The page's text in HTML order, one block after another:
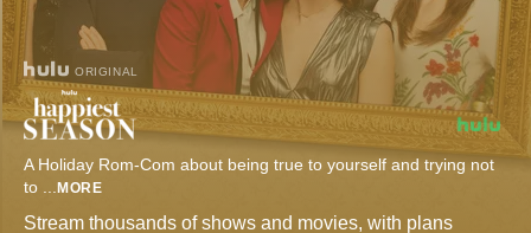
ORIGINAL
A Holiday Rom-Com about being true to yourself and trying not
to ... MORE
Stream thousands of shows and movies, with plans